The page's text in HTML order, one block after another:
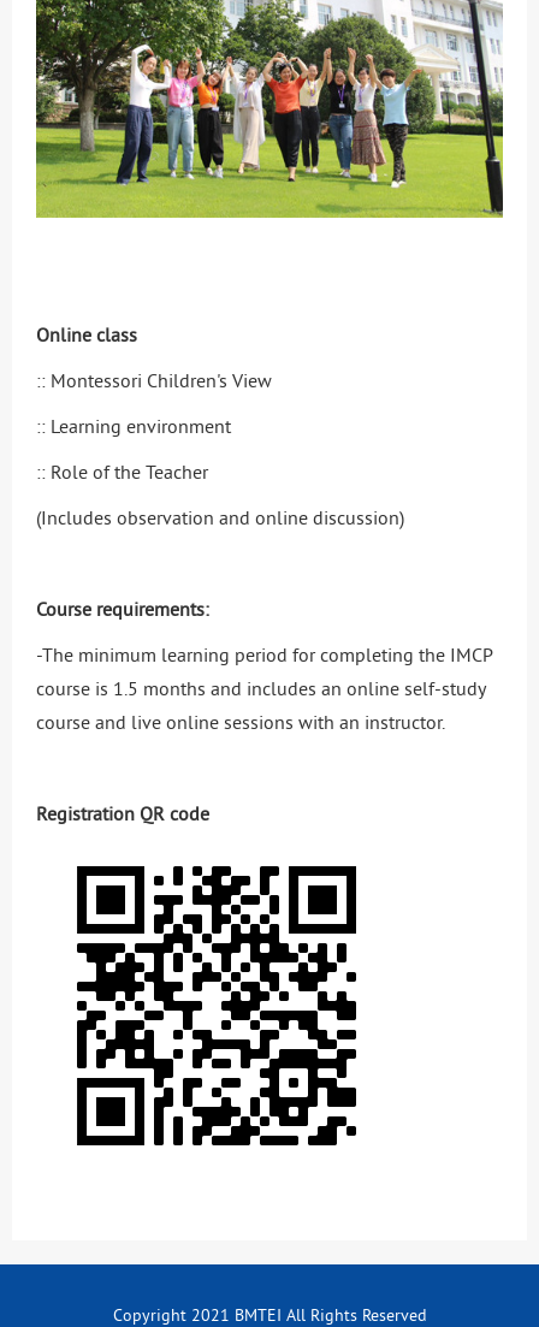
Online class
:: Montessori Children's View
:: Learning environment
:: Role of the Teacher
(Includes observation and online discussion)
Course requirements:
-The minimum learning period for completing the IMCP
course is 1.5 months and includes an online self-study
course and live online sessions with an instructor.
Registration QR code
Copyright 2021 BMTEI All Rights Reserved